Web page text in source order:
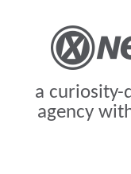
a curiosity-
agency